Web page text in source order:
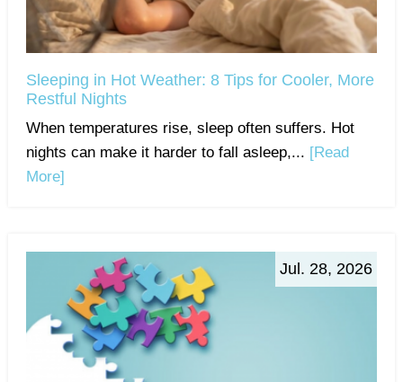
Sleeping in Hot Weather: 8 Tips for Cooler, More
Restful Nights
When temperatures rise, sleep often suffers. Hot
nights can make it harder to fall asleep,... [Read
More]
Jul. 28, 2026